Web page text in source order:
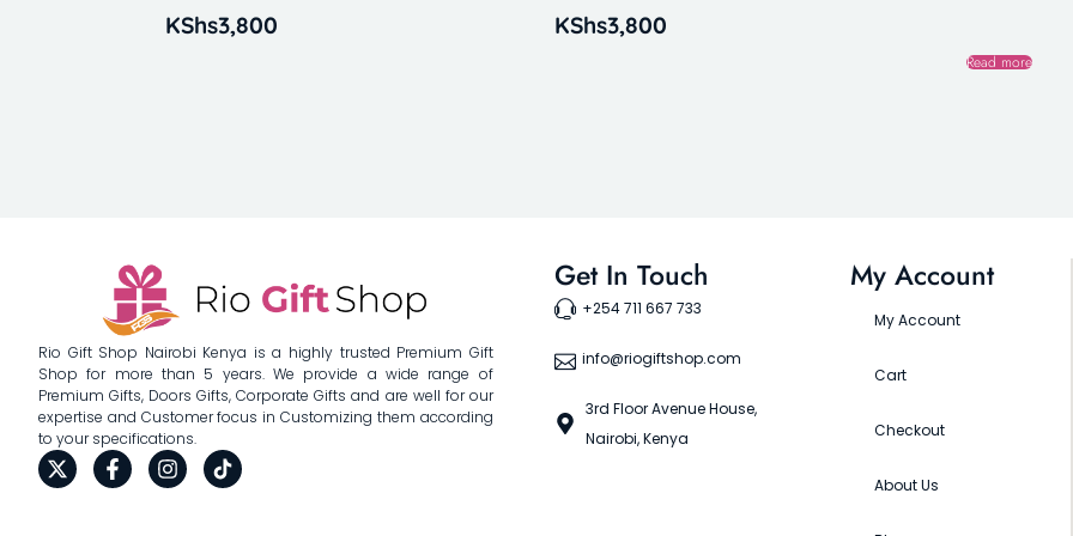
KShs3,800 KShs3,800
Read more
Rio Gift Shop Nairobi Kenya is a highly trusted Premium Gift
Shop for more than 5 years. We provide a wide range of
Premium Gifts, Doors Gifts, Corporate Gifts and are well for our
expertise and Customer focus in Customizing them according
to your specifications.
Get In Touch
+254 711 667 733
info@riogiftshop.com
3rd Floor Avenue House,
Nairobi, Kenya
My Account
My Account
Cart
Checkout
About Us